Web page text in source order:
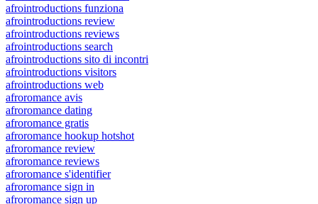
afrointroductions funziona
afrointroductions review
afrointroductions reviews
afrointroductions search
afrointroductions sito di incontri
afrointroductions visitors
afrointroductions web
afroromance avis
afroromance dating
afroromance gratis
afroromance hookup hotshot
afroromance review
afroromance reviews
afroromance s'identifier
afroromance sign in
afroromance sign up